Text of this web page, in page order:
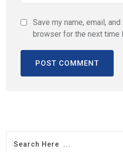
Save my name, email,
browser for the next time